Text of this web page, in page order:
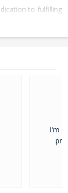
to fulfilling
the
I'm